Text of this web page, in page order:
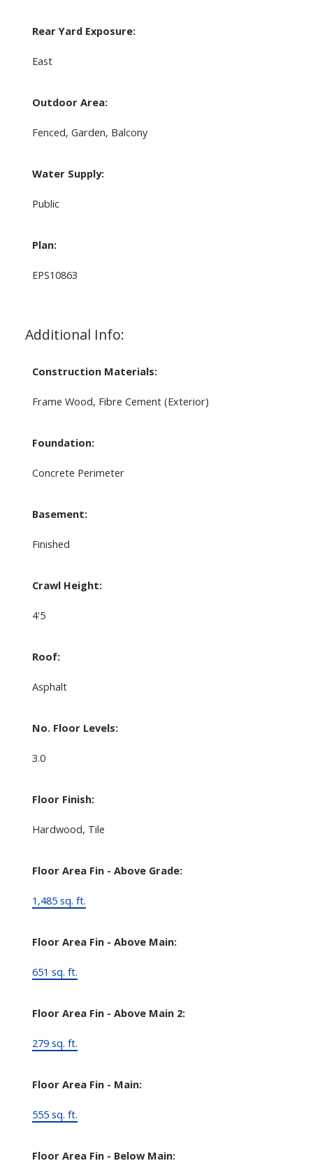
Rear Yard Exposure:
East
Outdoor Area:
Fenced, Garden, Balcony
Water Supply:
Public
Plan:
EPS10863
Additional Info:
Construction Materials:
Frame Wood, Fibre Cement (Exterior)
Foundation:
Concrete Perimeter
Basement:
Finished
Crawl Height:
4'5
Roof:
Asphalt
No. Floor Levels:
3.0
Floor Finish:
Hardwood, Tile
Floor Area Fin - Above Grade:
1,485 sq. ft.
Floor Area Fin - Above Main:
651 sq. ft.
Floor Area Fin - Above Main 2:
279 sq. ft.
Floor Area Fin - Main:
555 sq. ft.
Floor Area Fin - Below Main: